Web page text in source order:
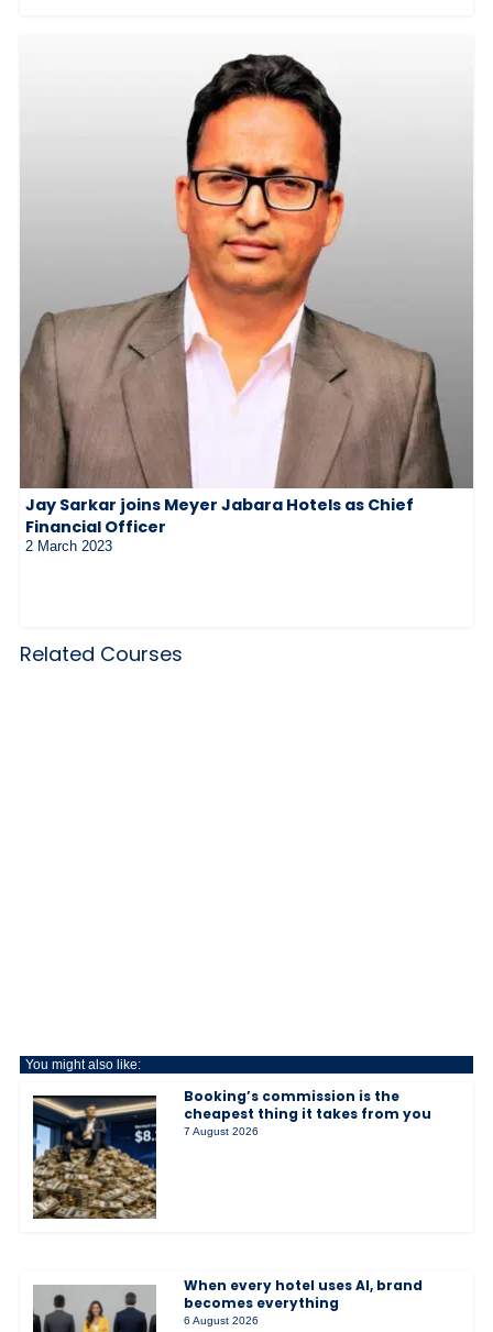
Jay Sarkar joins Meyer Jabara Hotels as Chief
Financial Officer
2 March 2023
Related Courses
You might also like:
Booking’s commission is the
cheapest thing it takes from you
7 August 2026
When every hotel uses AI, brand
becomes everything
6 August 2026